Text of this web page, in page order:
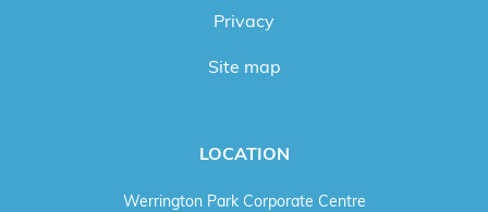
Privacy
Site map
LOCATION
Werrington Park Corporate Centre